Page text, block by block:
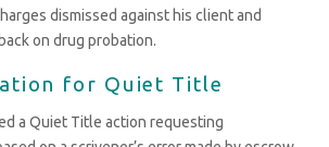
dismissed against his client and
on drug probation.
for Quiet Title
a Quiet Title action requesting